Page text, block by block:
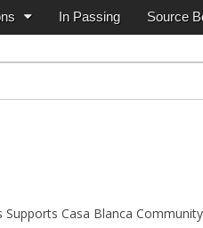
In Passing Source
Supports Casa Blanca